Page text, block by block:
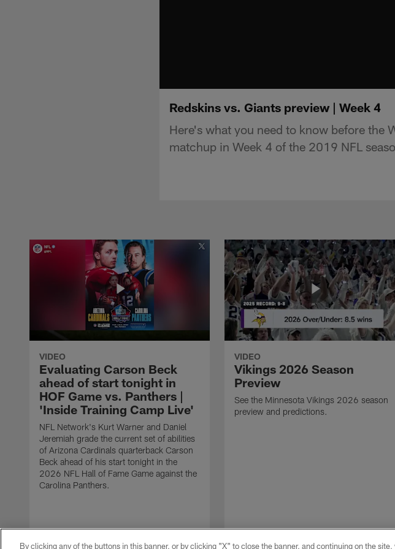
Redskins vs. Giants preview | Week 4
Here's what you need to know before the
matchup in Week 4 of the 2019 NFL
VIDEO
Evaluating Carson Beck
ahead of start tonight in
HOF Game vs. Panthers |
'Inside Training Camp Live'
NFL Network's Kurt Warner and Daniel
Jeremiah grade the current set of abilities
of Arizona Cardinals quarterback Carson
Beck ahead of his start tonight in the
2026 NFL Hall of Fame Game against the
Carolina Panthers.
VIDEO
Vikings 2026 Season
Preview
See the Minnesota Vikings 2026 season
preview and predictions.
By clicking any of the buttons in this banner, or by clicking "X" to close the banner, and continuing on the site,